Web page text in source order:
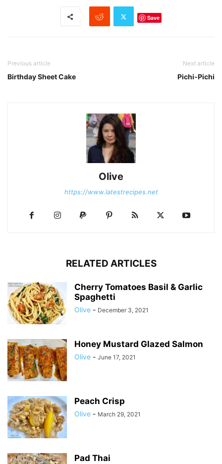
Save
Previous article
Birthday Sheet Cake
Next article
Pichi-Pichi
Olive
https://www.latestrecipes.net
RELATED ARTICLES
Cherry Tomatoes Basil & Garlic
Spaghetti
Olive - December 3, 2021
Honey Mustard Glazed Salmon
Olive - June 17, 2021
Peach Crisp
Olive - March 29, 2021
Pad Thai